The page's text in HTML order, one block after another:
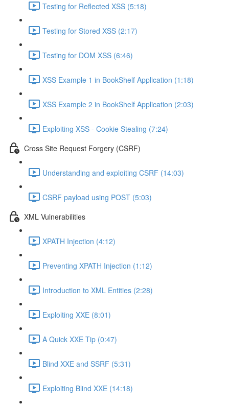
Testing for Reflected XSS (5:18)
Testing for Stored XSS (2:17)
Testing for DOM XSS (6:46)
XSS Example 1 in BookShelf Application (1:18)
XSS Example 2 in BookShelf Application (2:03)
Exploiting XSS - Cookie Stealing (7:24)
Cross Site Request Forgery (CSRF)
Understanding and exploiting CSRF (14:03)
CSRF payload using POST (5:03)
XML Vulnerabilities
XPATH Injection (4:12)
Preventing XPATH Injection (1:12)
Introduction to XML Entities (2:28)
Exploiting XXE (8:01)
A Quick XXE Tip (0:47)
Blind XXE and SSRF (5:31)
Exploiting Blind XXE (14:18)